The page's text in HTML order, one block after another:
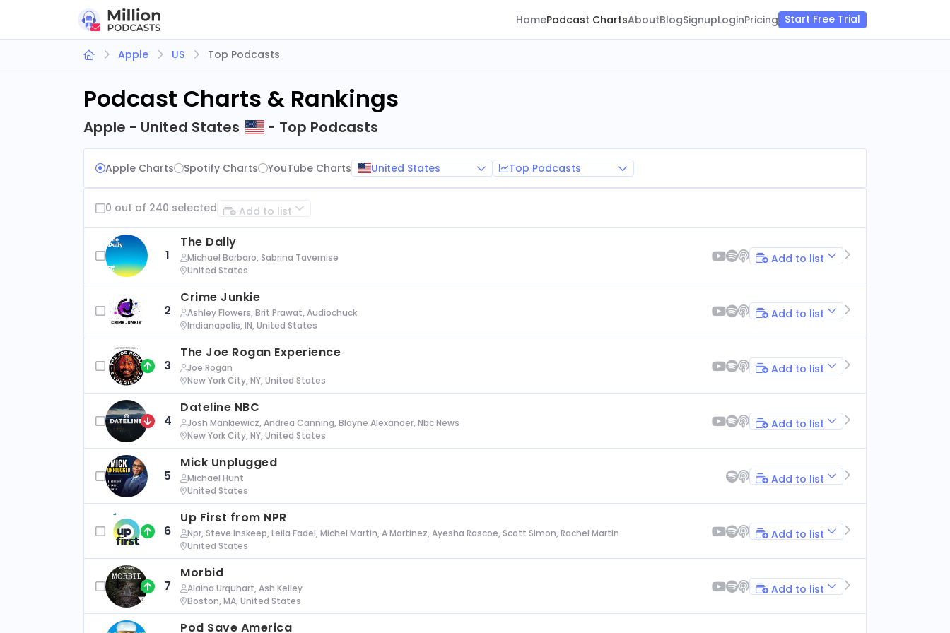
HomePodcast ChartsAboutBlogSignupLoginPricing Start Free Trial
Apple US Top Podcasts
Podcast Charts & Rankings
Apple - United States - Top Podcasts
Apple Charts Spotify Charts YouTube Charts United States Top Podcasts
0 out of 240 selected Add to list
1
The Daily
Michael Barbaro, Sabrina Tavernise
United States
Add to list
2
Crime Junkie
Ashley Flowers, Brit Prawat, Audiochuck
Indianapolis, IN, United States
Add to list
3
The Joe Rogan Experience
Joe Rogan
New York City, NY, United States
Add to list
4
Dateline NBC
Josh Mankiewicz, Andrea Canning, Blayne Alexander, Nbc News
New York City, NY, United States
Add to list
5
Mick Unplugged
Michael Hunt
United States
Add to list
6
Up First from NPR
Npr, Steve Inskeep, Leila Fadel, Michel Martin, A Martinez, Ayesha Rascoe, Scott Simon, Rachel Martin
United States
Add to list
7
Morbid
Alaina Urquhart, Ash Kelley
Boston, MA, United States
Add to list
Pod Save America